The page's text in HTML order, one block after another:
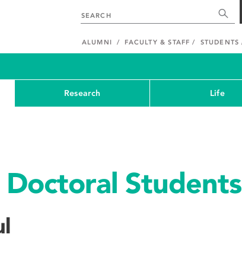
ALUMNI FACULTY & STAFF STUDENTS
Research Life
Students